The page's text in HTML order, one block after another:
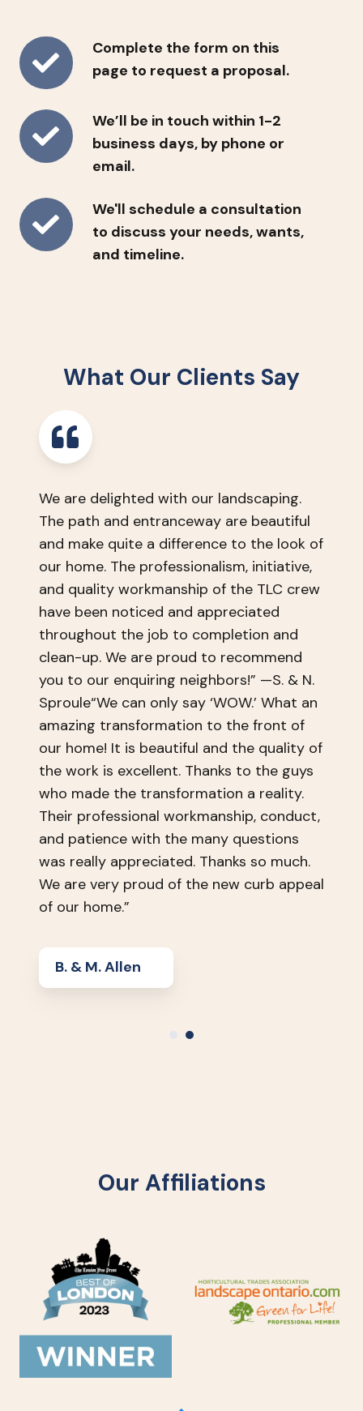
Complete the form on this
page to request a proposal.
Complete
the
form
on
this
page
request
a
proposal.
We’ll be in touch within 1-2
business days, by phone or
email.
We’ll
be
within
1-
We'll schedule a consultation
to discuss your needs, wants,
and timeline.
We'll
schedule
timeline.
What Our Clients Say
We are delighted with our landscaping.
The path and entranceway are beautiful
and make quite a difference to the look of
our home. The professionalism, initiative,
and quality workmanship of the TLC crew
have been noticed and appreciated
throughout the job to completion and
clean-up. We are proud to recommend
you to our enquiring neighbors!” —S. & N.
Sproule“We can only say ‘WOW.’ What an
amazing transformation to the front of
our home! It is beautiful and the quality of
the work is excellent. Thanks to the guys
who made the transformation a reality.
Their professional workmanship, conduct,
and patience with the many questions
was really appreciated. Thanks so much.
We are very proud of the new curb appeal
of our home.”
B. & M. Allen
Our Affiliations